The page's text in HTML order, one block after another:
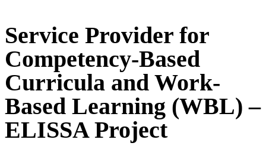
Service Provider for
Competency-Based
Curricula and Work-
Based Learning (WBL) –
ELISSA Project